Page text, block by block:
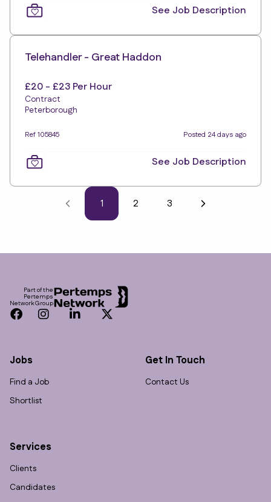
See Job Description
Telehandler - Great Haddon
£20 - £23 Per Hour
Contract
Peterborough
Ref 105845 Posted 24 days ago
See Job Description
1 2 3
Part of the
Pertemps
Network Group
Facebook
InstagramLinkedInTwitter
Jobs
Find a Job
Shortlist
Services
Clients
Candidates
Get In Touch
Contact Us